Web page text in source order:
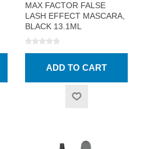
MAX FACTOR FALSE
LASH EFFECT MASCARA,
BLACK 13.1ML